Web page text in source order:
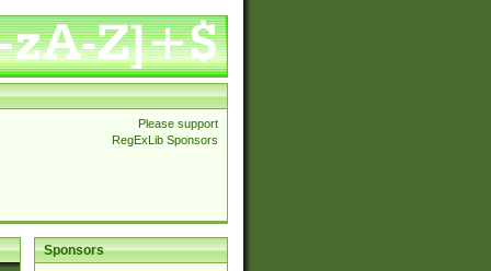
Please support
RegExLib Sponsors
Sponsors